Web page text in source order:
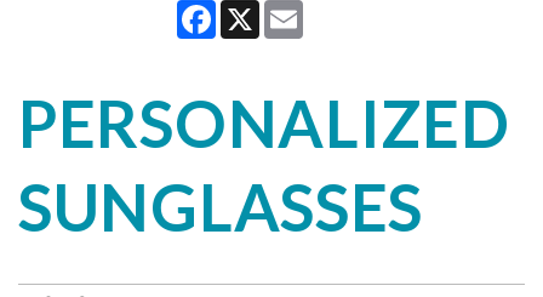
Facebook
X
PERSONALIZED
SUNGLASSES